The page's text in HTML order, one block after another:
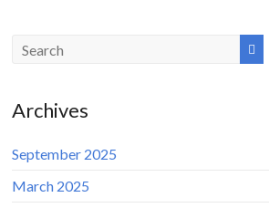
Archives
September 2025
March 2025